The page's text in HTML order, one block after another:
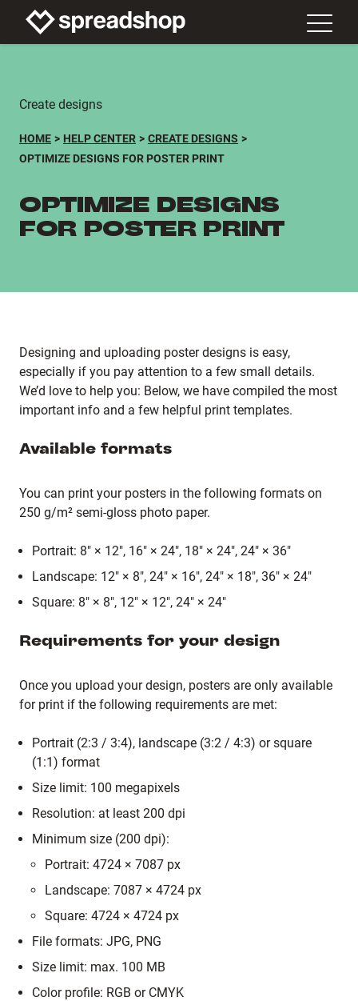
Create designs
HOME HELP CENTER
CREATE DESIGNS
OPTIMIZE DESIGNS FOR POSTER PRINT
OPTIMIZE DESIGNS
FOR POSTER PRINT
Designing and uploading poster designs is easy,
especially if you pay attention to a few small details.
We’d love to help you: Below, we have compiled the most
important info and a few helpful print templates.
Available formats
You can print your posters in the following formats on
250 g/m² semi-gloss photo paper.
Portrait: 8" × 12", 16" × 24", 18" × 24", 24" × 36"
Landscape: 12" × 8", 24" × 16", 24" × 18", 36" × 24"
Square: 8" × 8", 12" × 12", 24" × 24"
Requirements for your design
Once you upload your design, posters are only available
for print if the following requirements are met:
Portrait (2:3 / 3:4), landscape (3:2 / 4:3) or square
(1:1) format
Size limit: 100 megapixels
Resolution: at least 200 dpi
Minimum size (200 dpi):
Portrait: 4724 × 7087 px
Landscape: 7087 × 4724 px
Square: 4724 × 4724 px
File formats: JPG, PNG
Size limit: max. 100 MB
Color profile: RGB or CMYK